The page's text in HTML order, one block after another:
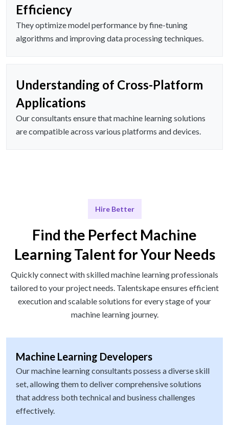
Efficiency
They optimize model performance by fine-tuning
algorithms and improving data processing techniques.
Understanding of Cross-Platform
Applications
Our consultants ensure that machine learning solutions
are compatible across various platforms and devices.
Hire Better
Find the Perfect Machine
Learning Talent for Your Needs
Quickly connect with skilled machine learning professionals
tailored to your project needs. Talentskape ensures efficient
execution and scalable solutions for every stage of your
machine learning journey.
Machine Learning Developers
Our machine learning consultants possess a diverse skill
set, allowing them to deliver comprehensive solutions
that address both technical and business challenges
effectively.